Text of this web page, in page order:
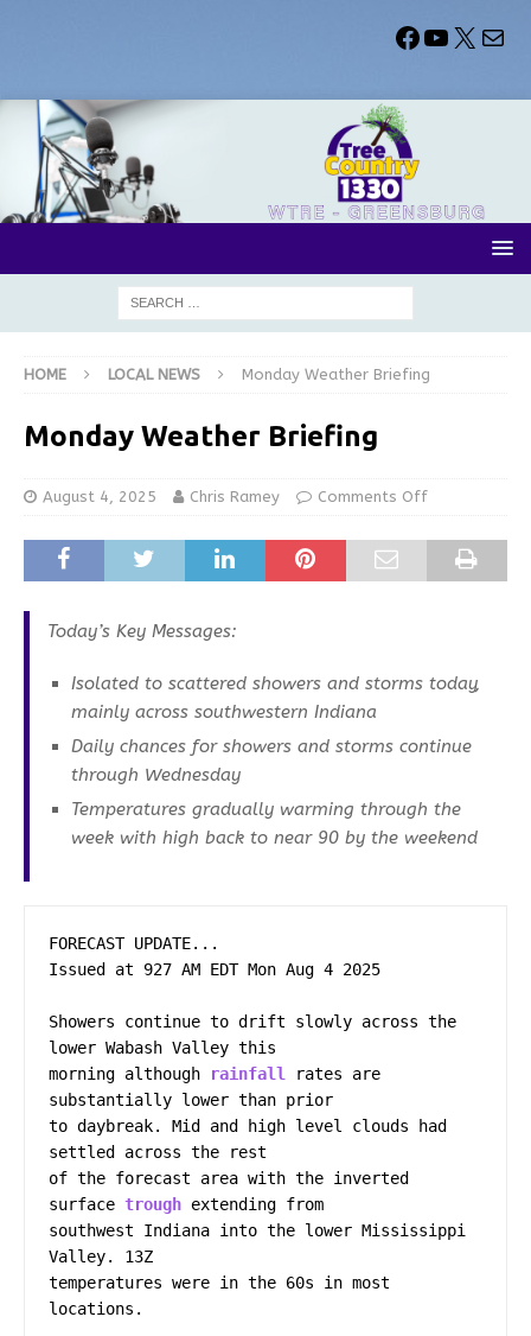
HOME LOCAL NEWS Monday Weather Briefing
Monday Weather Briefing
August 4, 2025 Chris Ramey Comments Off
Today’s Key Messages:
Isolated to scattered showers and storms today,
mainly across southwestern Indiana
Daily chances for showers and storms continue
through Wednesday
Temperatures gradually warming through the
week with high back to near 90 by the weekend
FORECAST UPDATE...
Issued at 927 AM EDT Mon Aug 4 2025
Showers continue to drift slowly across the
lower Wabash Valley this
morning although
rainfall
rates are
substantially lower than prior
to daybreak. Mid and high level clouds had
settled across the rest
of the forecast area with the inverted
surface trough extending from
southwest Indiana into the lower Mississippi
Valley. 13Z
temperatures were in the 60s in most
locations.